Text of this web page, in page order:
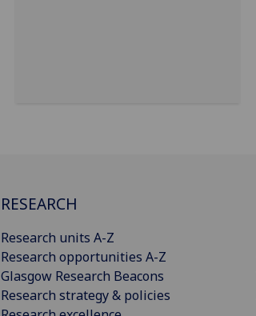
RESEARCH
Research units A-Z
Research opportunities A-Z
Glasgow Research Beacons
Research strategy & policies